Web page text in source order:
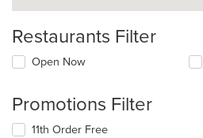
Restaurants Filter
Open Now
Promotions Filter
11th Order Free